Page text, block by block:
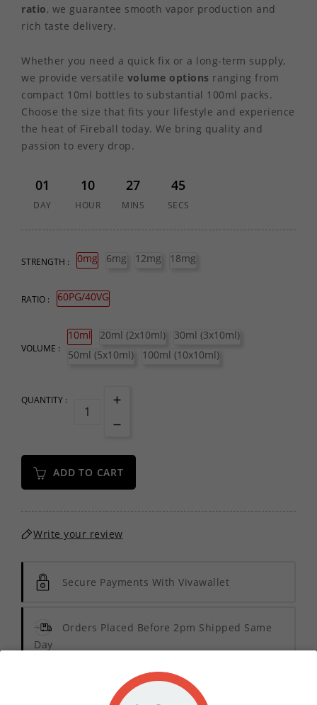
ratio, we guarantee smooth vapor production and
rich taste delivery.
Whether you need a quick fix or a long-term supply,
we provide versatile volume options ranging from
compact 10ml bottles to substantial 100ml packs.
Choose the size that fits your lifestyle and experience
the heat of Fireball today. We bring quality and
passion to every drop.
01
DAY
10
HOUR
27
MINS
45
SECS
STRENGTH : 0mg 6mg 12mg 18mg
RATIO : 60PG/40VG
VOLUME :
10ml 20ml (2x10ml)
30ml (3x10ml)
50ml (5x10ml)
100ml (10x10ml)
QUANTITY :
ADD TO CART
Write your review
Secure Payments With Vivawallet
Orders Placed Before 2pm Shipped Same
Day